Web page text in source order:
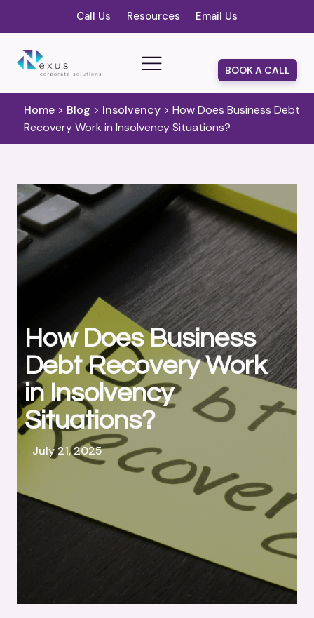
Call Us Resources Email Us
BOOK A CALL
Home> Blog > Insolvency> How Does Business Debt
Recovery Work in Insolvency Situations?
How Does Business
Debt Recovery Work
in Insolvency
Situations?
July 21, 2025